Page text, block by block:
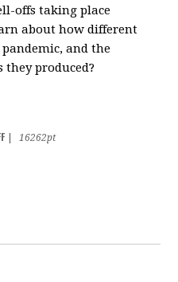
offs taking place
about how different
and the
produced?
16262pt